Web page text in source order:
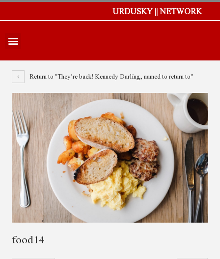
URDUSKY || NETWORK
Return to "They’re back! Kennedy Darling, named to return to"
food14